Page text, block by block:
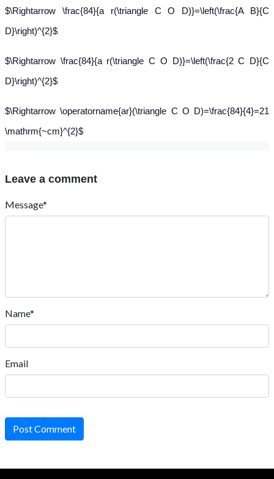
$\Rightarrow \frac{84}{a r(\triangle C O D)}=\left(\frac{A B}{C
D}\right)^{2}$
$\Rightarrow \frac{84}{a r(\triangle C O D)}=\left(\frac{2 C D}{C
D}\right)^{2}$
$\Rightarrow \operatorname{ar}(\triangle C O D)=\frac{84}{4}=21
\mathrm{~cm}^{2}$
Leave a comment
Message*
Name*
Email
Post Comment